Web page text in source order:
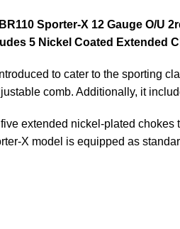
Sporter-X 12 Gauge O/U
5 Nickel Coated Extended
to cater to the sporting
comb. Additionally, it
extended nickel-plated
X model is equipped as